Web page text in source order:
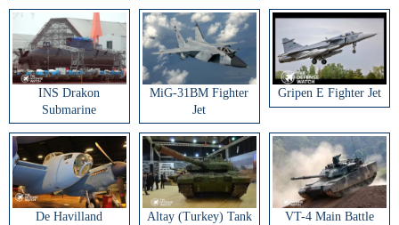
Weapon
Missile
INS Drakon
Submarine
MiG-31BM Fighter
Jet
Gripen E Fighter Jet
De Havilland
Altay (Turkey) Tank
VT-4 Main Battle